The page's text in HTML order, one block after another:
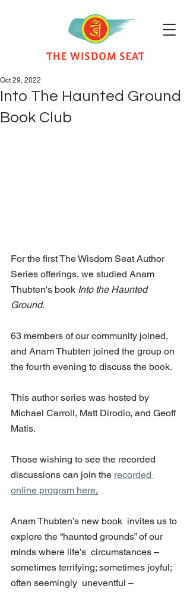
Into The Haunted Ground
Book Club
Oct 29, 2022
For the first The Wisdom Seat Author
Series offerings, we studied Anam
Thubten's book Into the Haunted
Ground.
63 members of our community joined,
and Anam Thubten joined the group on
the fourth evening to discuss the book.
This author series was hosted by
Michael Carroll, Matt Dirodio, and Geoff
Matis.
Those wishing to see the recorded
discussions can join the recorded
online program here.
Anam Thubten’s new book  invites us to
explore the “haunted grounds” of our
minds where life’s  circumstances –
sometimes terrifying; sometimes joyful;
often seemingly  uneventful –